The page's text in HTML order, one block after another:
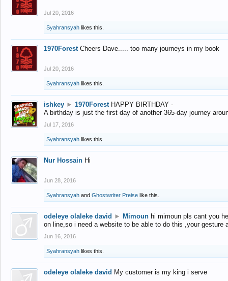
Jul 20, 2016
Syahransyah likes this.
1970Forest Cheers Dave..... too many journeys in my book
Jul 20, 2016
Syahransyah likes this.
ishkey ► 1970Forest HAPPY BIRTHDAY -
A birthday is just the first day of another 365-day journey
Jul 17, 2016
Syahransyah likes this.
Nur Hossain Hi
Jun 28, 2016
Syahransyah and Ghostwriter Preise like this.
odeleye olaleke david ► Mimoun hi mimoun pls cant you
on line,so i need a website to be able to do this ,your gesture
Jun 16, 2016
Syahransyah likes this.
odeleye olaleke david My customer is my king i serve